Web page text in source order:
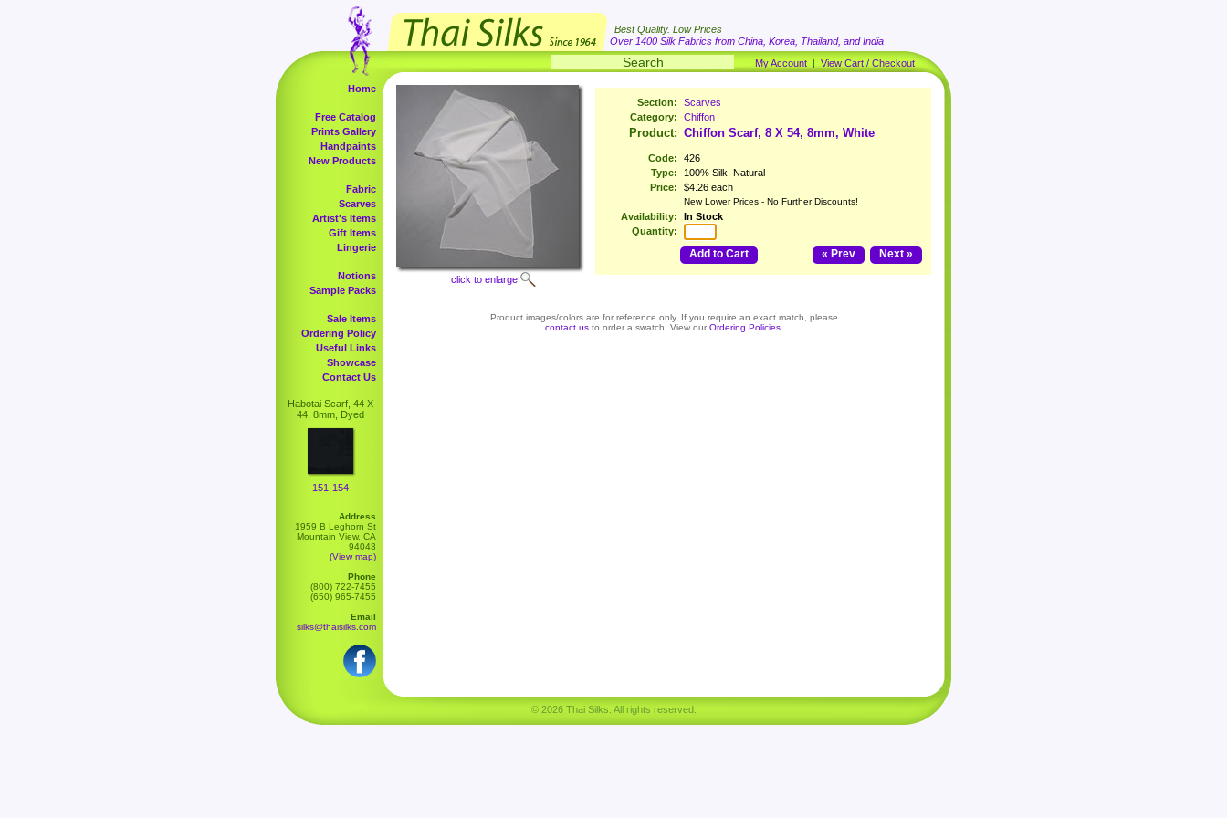
Best Quality. Low Prices
Over 1400 Silk Fabrics from China, Korea, Thailand, and India
My Account | View Cart / Checkout
Home
Free Catalog
Prints Gallery
Handpaints
New Products
Fabric
Scarves
Artist's Items
Gift Items
Lingerie
Notions
Sample Packs
Sale Items
Ordering Policy
Useful Links
Showcase
Contact Us
Habotai Scarf, 44 X
44, 8mm, Dyed
151-154
Address
1959 B Leghorn St
Mountain View, CA
94043
(View map)
Phone
(800) 722-7455
(650) 965-7455
Email
silks@thaisilks.com
click to enlarge
Section:
Scarves
Category:
Chiffon
Product: Chiffon Scarf, 8 X 54, 8mm, White
Code:
426
Type:
100% Silk, Natural
Price:
$4.26 each
New Lower Prices - No Further Discounts!
Availability:
In Stock
Quantity:
Add to Cart Next »
« Prev
Product images/colors are for reference only. If you require an exact match, please
contact us to order a swatch. View our Ordering Policies
© 2026 Thai Silks. All rights reserved.